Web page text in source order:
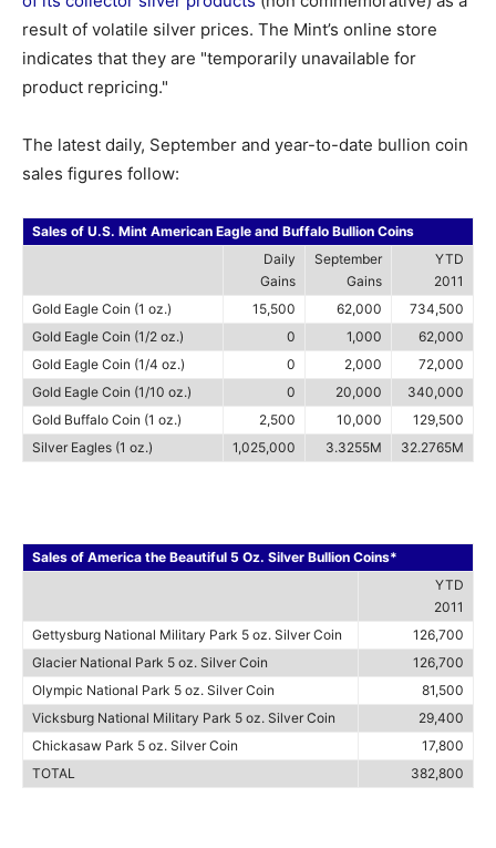
result of volatile silver prices. The Mint’s online store
indicates that they are "temporarily unavailable for
product repricing."
The latest daily, September and year-to-date bullion coin
sales figures follow:
Sales of U.S. Mint American Eagle and Buffalo Bullion Coins
Daily
Gains
September
Gains
YTD
2011
Gold Eagle Coin (1 oz.)
15,500 62,000
734,500
Gold Eagle Coin (1/2 oz.)
0 1,000
62,000
Gold Eagle Coin (1/4 oz.)
0 2,000
72,000
Gold Eagle Coin (1/10 oz.)
0 20,000
340,000
Gold Buffalo Coin (1 oz.)
2,500 10,000
129,500
Silver Eagles (1 oz.)
1,025,000 3.3255M 32.2765M
Sales of America the Beautiful 5 Oz. Silver Bullion Coins*
YTD
2011
Gettysburg National Military Park 5 oz. Silver Coin
126,700
Glacier National Park 5 oz. Silver Coin
126,700
Olympic National Park 5 oz. Silver Coin
81,500
Vicksburg National Military Park 5 oz. Silver Coin
29,400
Chickasaw Park 5 oz. Silver Coin
17,800
TOTAL
382,800